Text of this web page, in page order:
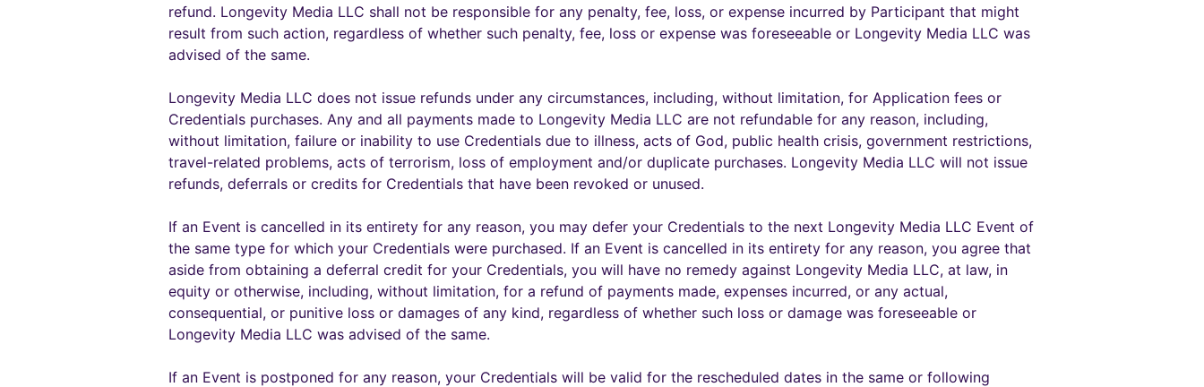
refund. Longevity Media LLC shall not be responsible for any penalty, fee, loss, or expense incurred by Participant that might
result from such action, regardless of whether such penalty, fee, loss or expense was foreseeable or Longevity Media LLC was
advised of the same.
Longevity Media LLC does not issue refunds under any circumstances, including, without limitation, for Application fees or
Credentials purchases. Any and all payments made to Longevity Media LLC are not refundable for any reason, including,
without limitation, failure or inability to use Credentials due to illness, acts of God, public health crisis, government restrictions,
travel-related problems, acts of terrorism, loss of employment and/or duplicate purchases. Longevity Media LLC will not issue
refunds, deferrals or credits for Credentials that have been revoked or unused.
If an Event is cancelled in its entirety for any reason, you may defer your Credentials to the next Longevity Media LLC Event of
the same type for which your Credentials were purchased. If an Event is cancelled in its entirety for any reason, you agree that
aside from obtaining a deferral credit for your Credentials, you will have no remedy against Longevity Media LLC, at law, in
equity or otherwise, including, without limitation, for a refund of payments made, expenses incurred, or any actual,
consequential, or punitive loss or damages of any kind, regardless of whether such loss or damage was foreseeable or
Longevity Media LLC was advised of the same.
If an Event is postponed for any reason, your Credentials will be valid for the rescheduled dates in the same or following